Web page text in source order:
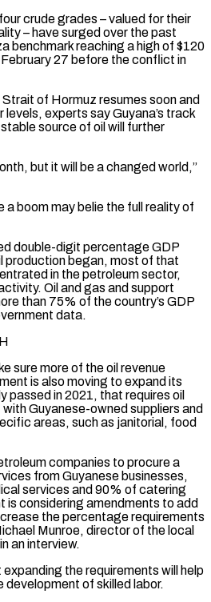
crude grades – valued for their
– have surged over the past
benchmark reaching a high of $120
27 before the conflict in
of Hormuz resumes soon and
experts say Guyana’s track
source of oil will further
but it will be a changed world,”
a boom may belie the full reality of
double-digit percentage GDP
production began, most of that
in the petroleum sector,
Oil and gas and support
than 75% of the country’s GDP
data.
sure more of the oil revenue
is also moving to expand its
passed in 2021, that requires oil
Guyanese-owned suppliers and
areas, such as janitorial, food
companies to procure a
from Guyanese businesses,
services and 90% of catering
is considering amendments ⁠to add
the percentage requirements
Munroe, director ‌of the local
an interview.
the requirements will help
development of skilled labor.